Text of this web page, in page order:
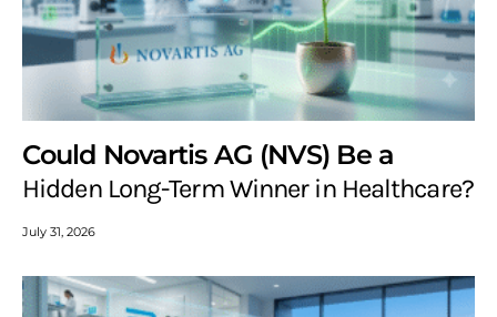
Could Novartis AG (NVS) Be a
Hidden Long-Term Winner in Healthcare?
July 31, 2026